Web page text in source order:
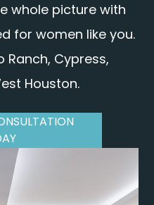
whole picture with
for women like you.
Ranch, Cypress,
Houston.